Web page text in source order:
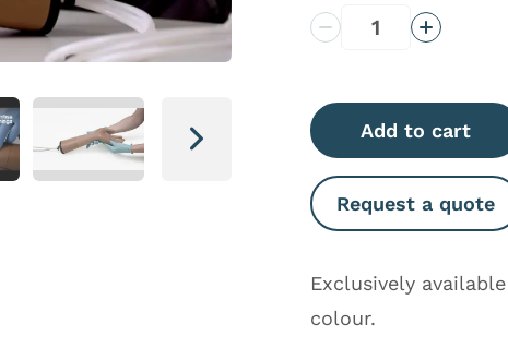
Next
Decrease Quantity
Increase
Add to cart
Request a quote
Exclusively
colour.